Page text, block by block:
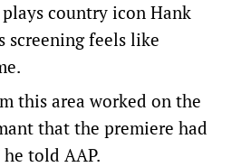
country icon Hank
screening feels like
this area worked on the
that the premiere had
told AAP.